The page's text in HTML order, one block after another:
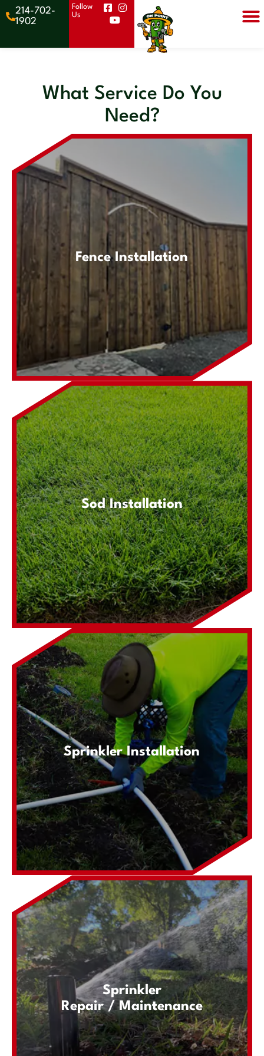
214-702-
1902
Follow
Us
What Service Do You
Need?
Fence Installation
Sod Installation
Sprinkler Installation
Sprinkler
Repair / Maintenance